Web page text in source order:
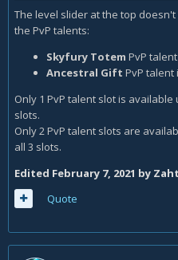
The level slider at the top
the PvP talents:
Skyfury Totem PvP
Ancestral Gift PvP talent
Only 1 PvP talent slot is
slots.
Only 2 PvP talent slots are
all 3 slots.
Edited February 7, 2021 by
Quote